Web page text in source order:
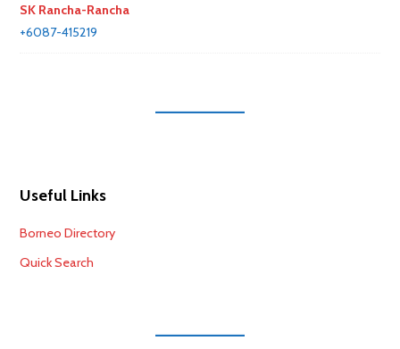
SK Rancha-Rancha
+6087-415219
Useful Links
Borneo Directory
Quick Search